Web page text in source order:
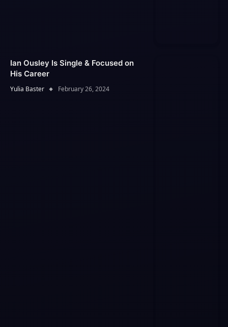
Ian Ousley Is Single & Focused on
His Career
Yulia Baster February 26, 2024